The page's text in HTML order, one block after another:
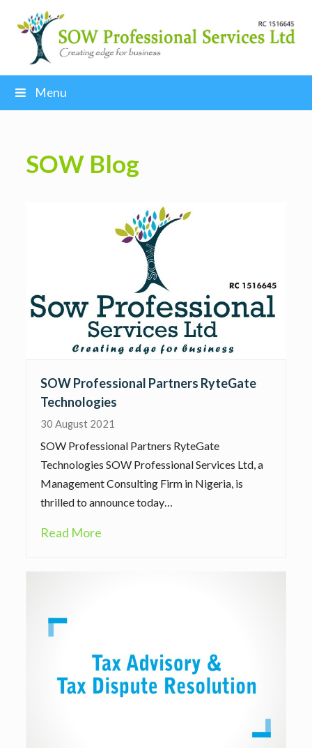
Menu
SOW Blog
SOW Professional Partners RyteGate
Technologies
30 August 2021
SOW Professional Partners RyteGate
Technologies SOW Professional Services Ltd, a
Management Consulting Firm in Nigeria, is
thrilled to announce today…
Read More